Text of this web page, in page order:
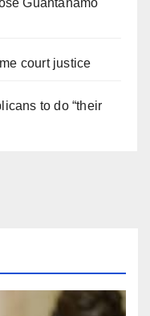
Guantánamo
court justice
to do “their